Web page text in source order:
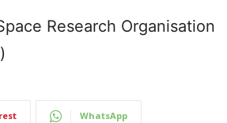
Research Organisation
WhatsApp